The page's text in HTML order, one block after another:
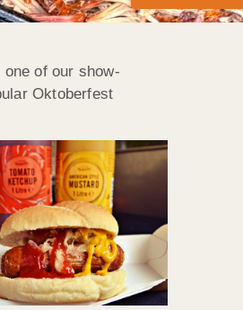
of our show-
Oktoberfest